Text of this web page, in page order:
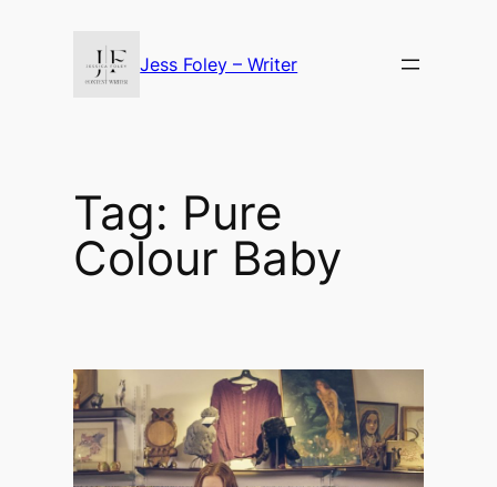
Jess Foley – Writer
Tag: Pure
Colour Baby